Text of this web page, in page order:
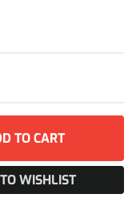
TO CART
WISHLIST